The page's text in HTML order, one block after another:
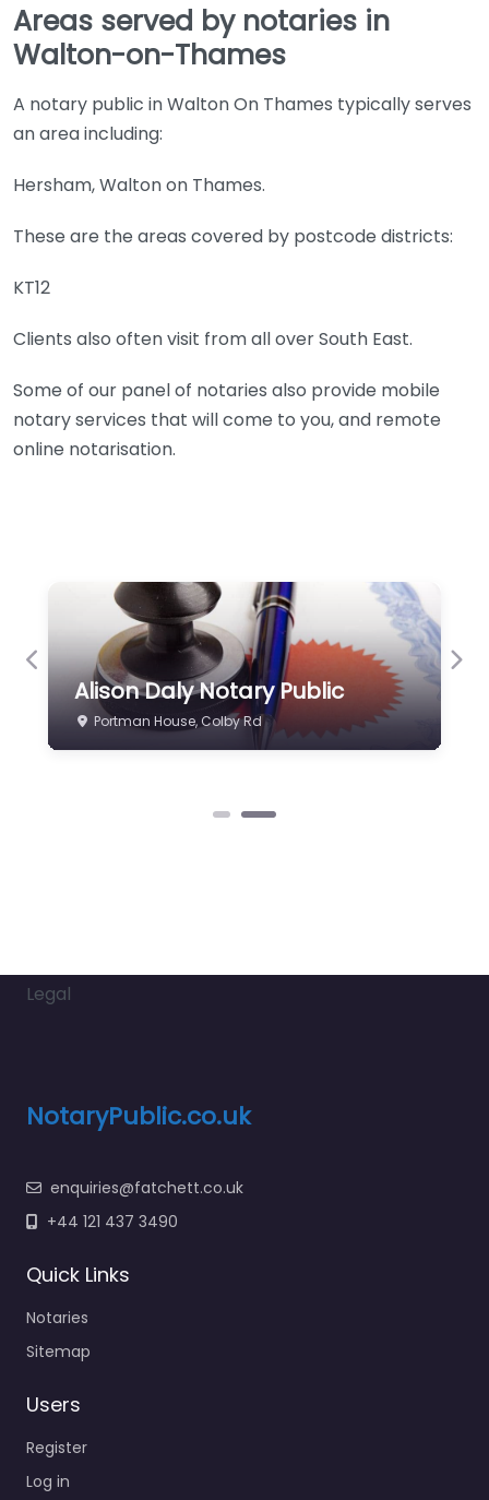
Areas served by notaries in
Walton-on-Thames
A notary public in Walton On Thames typically serves
an area including:
Hersham, Walton on Thames.
These are the areas covered by postcode districts:
KT12
Clients also often visit from all over South East.
Some of our panel of notaries also provide mobile
notary services that will come to you, and remote
online notarisation.
Alison Daly Notary Public
Portman House, Colby Rd
Previous
Legal
NotaryPublic.co.uk
enquiries@fatchett.co.uk
+44 121 437 3490
Quick Links
Notaries
Sitemap
Users
Register
Log in